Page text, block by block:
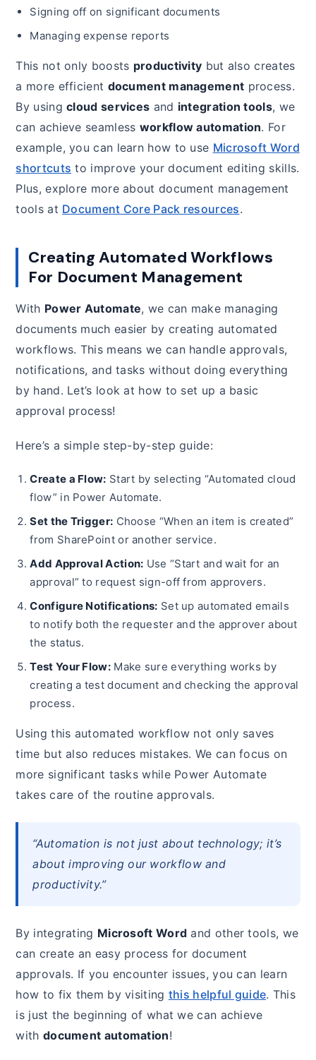
Signing off on significant documents
Managing expense reports
This not only boosts productivity but also creates
a more efficient document management process.
By usingcloud services and integration tools, we
can achieve seamless workflow automation. For
example, you can learn how to use Microsoft Word
shortcuts to improve your document editing skills.
Plus, explore more about document management
tools at Document Core Pack resources.
Creating Automated Workflows
For Document Management
With Power Automate, we can make managing
documents much easier by creating automated
workflows. This means we can handle approvals,
notifications, and tasks without doing everything
by hand. Let’s look at how to set up a basic
approval process!
Here’s a simple step-by-step guide:
Create a Flow: Start by selecting “Automated cloud
flow” in Power Automate.
Set the Trigger: Choose “When an item is created”
from SharePoint or another service.
Add Approval Action: Use “Start and wait for an
approval” to request sign-off from approvers.
Configure Notifications: Set up automated emails
to notify both the requester and the approver about
the status.
Test Your Flow:Make sure everything works by
creating a test document and checking the approval
process.
Using this automated workflow not only saves
time but also reduces mistakes. We can focus on
more significant tasks while Power Automate
takes care of the routine approvals.
“Automation is not just about technology; it’s
about improving our workflow and
productivity.”
By integrating Microsoft Word and other tools, we
can create an easy process for document
approvals. If you encounter issues, you can learn
how to fix them by visiting this helpful guide. This
is just the beginning of what we can achieve
with document automation!